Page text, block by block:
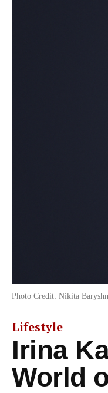
Photo Credit: Nikita
Lifestyle
Irina
World